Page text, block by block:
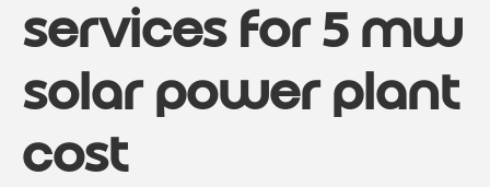
services for 5 mw
solar power plant
cost